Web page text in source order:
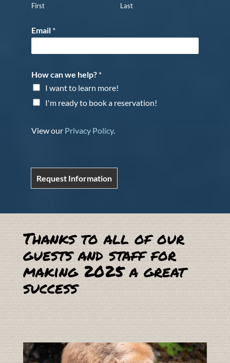
First Last
Email *
How can we help? *
I want to learn more!
I'm ready to book a reservation!
View our Privacy Policy.
Request Information
Thanks to all of our
guests and staff for
making 2025 a great
success